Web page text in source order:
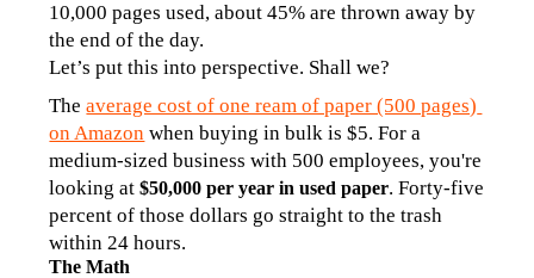
10,000 pages used, about 45% are thrown away by
the end of the day.
Let’s put this into perspective. Shall we?
The average cost of one ream of paper (500 pages)
on Amazon when buying in bulk is $5. For a
medium-sized business with 500 employees, you're
looking at $50,000 per year in used paper. Forty-five
percent of those dollars go straight to the trash
within 24 hours.
The Math